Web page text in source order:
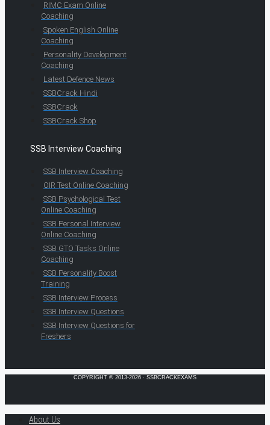
RIMC Exam Online
Coaching
Spoken English Online
Coaching
Personality Development
Coaching
Latest Defence News
SSBCrack Hindi
SSBCrack
SSBCrack Shop
SSB Interview Coaching
SSB Interview Coaching
OIR Test Online Coaching
SSB Psychological Test
Online Coaching
SSB Personal Interview
Online Coaching
SSB GTO Tasks Online
Coaching
SSB Personality Boost
Training
SSB Interview Process
SSB Interview Questions
SSB Interview Questions for
Freshers
COPYRIGHT © 2013-2026 · SSBCRACKEXAMS
About Us